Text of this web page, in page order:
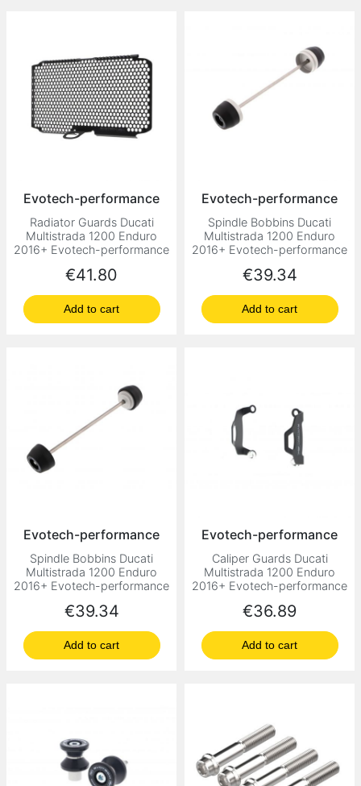
Evotech-performance
Radiator Guards Ducati
Multistrada 1200 Enduro
2016+ Evotech-performance
Price
€41.80
Add to cart
Evotech-performance
Spindle Bobbins Ducati
Multistrada 1200 Enduro
2016+ Evotech-performance
Price
€39.34
Add to cart
Evotech-performance
Spindle Bobbins Ducati
Multistrada 1200 Enduro
2016+ Evotech-performance
Price
€39.34
Add to cart
Evotech-performance
Caliper Guards Ducati
Multistrada 1200 Enduro
2016+ Evotech-performance
Price
€36.89
Add to cart